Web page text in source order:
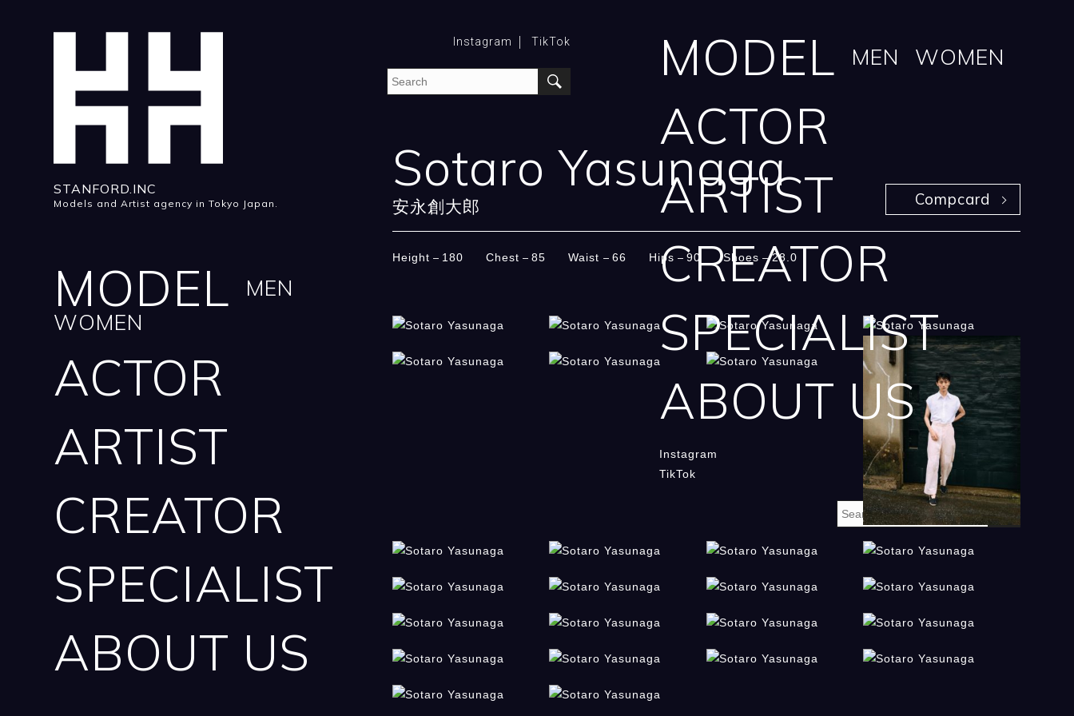
STANFORD.INC
Models and Artist agency in Tokyo Japan.
Instagram TikTok MODEL MEN WOMEN
ACTOR
ARTIST
CREATOR
SPECIALIST
ABOUT US
Instagram
TikTok
MODEL
MEN
WOMEN
ACTOR
ARTIST
CREATOR
SPECIALIST
ABOUT US
Sotaro Yasunaga
安永創大郎 Compcard
Height 180 Chest 85 Waist 66 Hips 90 Shoes 28.0